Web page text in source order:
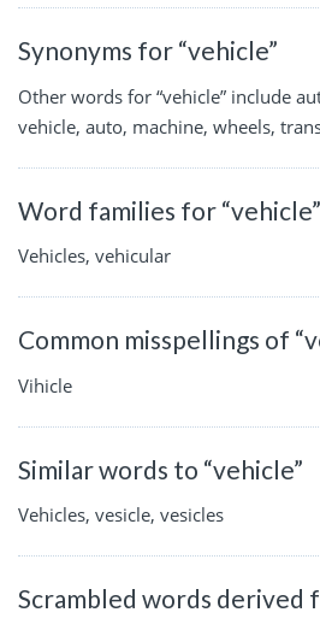
Synonyms for “vehicle”
Other words for “vehicle” include
vehicle, auto, machine, wheels,
Word families for “vehicle”
Vehicles, vehicular
Common misspellings of
Vihicle
Similar words to “vehicle”
Vehicles, vesicle, vesicles
Scrambled words derived